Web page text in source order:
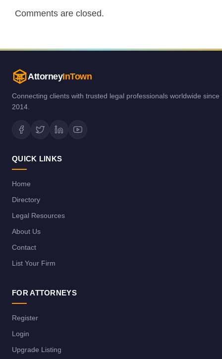
Comments are closed.
AttorneyInTown
Connecting clients with trusted legal professionals worldwide since
2014.
QUICK LINKS
Home
Directory
Legal Resources
About Us
Contact
List Your Firm
FOR ATTORNEYS
Register
Login
Upgrade Listing